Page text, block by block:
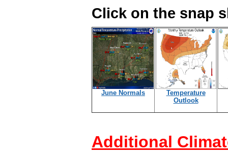
Click on the snap
June Normals
Temperature
Outlook
Additional